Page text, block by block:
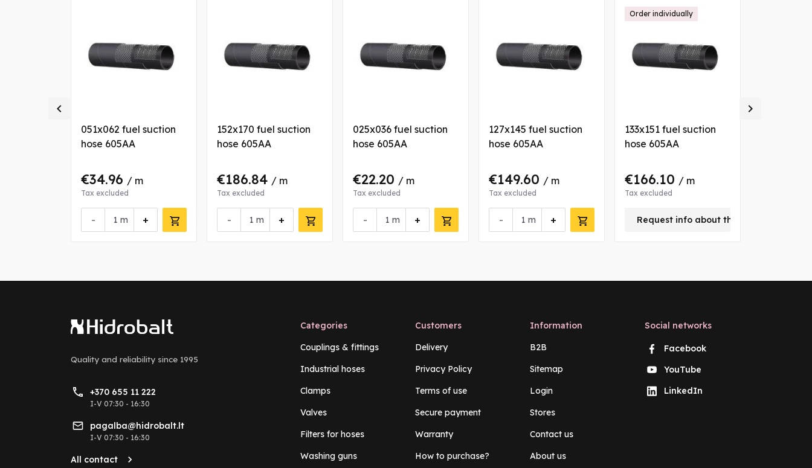
051x062 fuel suction
hose 605AA
€34.96 / m
Tax excluded
- +
m
152x170 fuel suction
hose 605AA
€186.84 / m
Tax excluded
- +
m
025x036 fuel suction
hose 605AA
€22.20 / m
Tax excluded
- +
m
127x145 fuel suction
hose 605AA
€149.60 / m
Tax excluded
- +
m
133x151 fuel suction
hose 605AA
€166.10 / m
Tax excluded
Request info about this product
Order individually
 
Quality and reliability since 1995
+370 655 11 222
I-V 07:30 - 16:30
pagalba@hidrobalt.lt
I-V 07:30 - 16:30
All contact
Categories
Couplings & fittings
Industrial hoses
Clamps
Valves
Filters for hoses
Washing guns
Customers
Delivery
Privacy Policy
Terms of use
Secure payment
Warranty
How to purchase?
Information
B2B
Sitemap
Login
Stores
Contact us
About us
Social networks
Facebook
YouTube
LinkedIn